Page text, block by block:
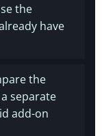
the
have
the
separate
add-on